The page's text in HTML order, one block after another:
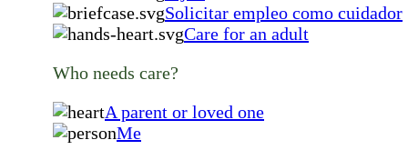
Solicitar empleo como cuidador
Care for an adult
Who needs care?
A parent or loved one
Me